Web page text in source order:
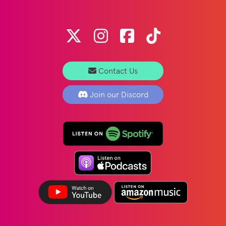
Contact Us
Join our Discord